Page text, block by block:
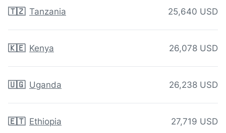
🇹🇿 Tanzania 25,640 USD
🇰🇪 Kenya 26,078 USD
🇺🇬 Uganda 26,238 USD
🇪🇹 Ethiopia 27,719 USD